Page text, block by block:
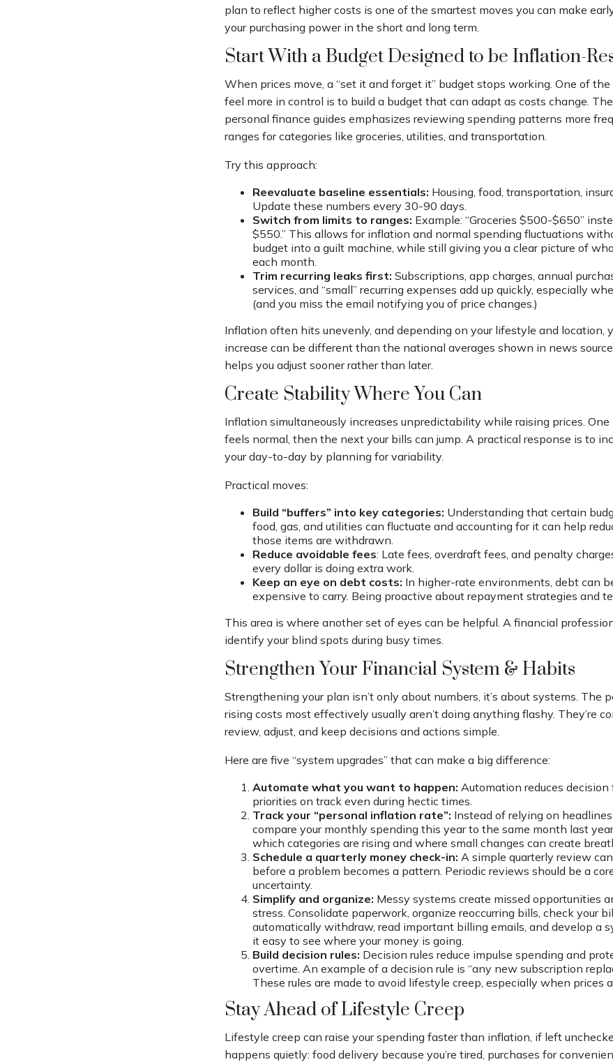
plan to reflect higher costs is one of the smartest moves you can make
your purchasing power in the short and long term.
Start With a Budget Designed to be Inflation-
When prices move, a “set it and forget it” budget stops working. One of
feel more in control is to build a budget that can adapt as costs change.
personal finance guides emphasizes reviewing spending patterns more
ranges for categories like groceries, utilities, and transportation.
Try this approach:
Reevaluate baseline essentials: Housing, food, transportation,
Update these numbers every 30-90 days.
Switch from limits to ranges: Example: “Groceries $500-$650”
$550.” This allows for inflation and normal spending fluctuations
budget into a guilt machine, while still giving you a clear picture of
each month.
Trim recurring leaks first: Subscriptions, app charges, annual
services, and “small” recurring expenses add up quickly, especially
(and you miss the email notifying you of price changes.)
Inflation often hits unevenly, and depending on your lifestyle and location,
increase can be different than the national averages shown in news
helps you adjust sooner rather than later.
Create Stability Where You Can
Inflation simultaneously increases unpredictability while raising prices.
feels normal, then the next your bills can jump. A practical response is to
your day-to-day by planning for variability.
Practical moves:
Build “buffers” into key categories: Understanding that certain
food, gas, and utilities can fluctuate and accounting for it can help
those items are withdrawn.
Reduce avoidable fees: Late fees, overdraft fees, and penalty
every dollar is doing extra work.
Keep an eye on debt costs: In higher-rate environments, debt can
expensive to carry. Being proactive about repayment strategies and
This area is where another set of eyes can be helpful. A financial
identify your blind spots during busy times.
Strengthen Your Financial System & Habits
Strengthening your plan isn’t only about numbers, it’s about systems. The
rising costs most effectively usually aren’t doing anything flashy. They’re
review, adjust, and keep decisions and actions simple.
Here are five “system upgrades” that can make a big difference:
Automate what you want to happen: Automation reduces
priorities on track even during hectic times.
Track your “personal inflation rate”: Instead of relying on
compare your monthly spending this year to the same month last year.
which categories are rising and where small changes can create
Schedule a quarterly money check-in: A simple quarterly review
before a problem becomes a pattern. Periodic reviews should be a
uncertainty.
Simplify and organize: Messy systems create missed opportunities
stress. Consolidate paperwork, organize reoccurring bills, check your
automatically withdraw, read important billing emails, and develop a
it easy to see where your money is going.
Build decision rules: Decision rules reduce impulse spending and
overtime. An example of a decision rule is “any new subscription
These rules are made to avoid lifestyle creep, especially when prices
Stay Ahead of Lifestyle Creep
Lifestyle creep can raise your spending faster than inflation, if left
happens quietly: food delivery because you’re tired, purchases for